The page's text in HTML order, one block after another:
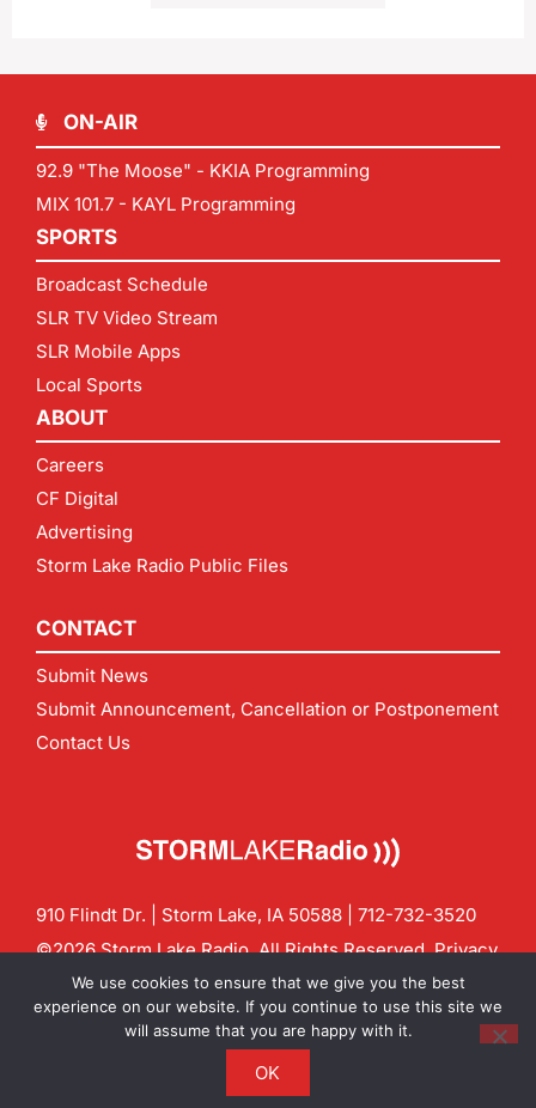
ON-AIR
92.9 "The Moose" - KKIA Programming
MIX 101.7 - KAYL Programming
SPORTS
Broadcast Schedule
SLR TV Video Stream
SLR Mobile Apps
Local Sports
ABOUT
Careers
CF Digital
Advertising
Storm Lake Radio Public Files
CONTACT
Submit News
Submit Announcement, Cancellation or Postponement
Contact Us
910 Flindt Dr. | Storm Lake, IA 50588 | 712-732-3520
©2026 Storm Lake Radio. All Rights Reserved.Privacy
Policy
CF Digital Group
Contact us:info@stormlakeradio.com
We use cookies to ensure that we give you the best
experience on our website. If you continue to use this site we
will assume that you are happy with it.
OK